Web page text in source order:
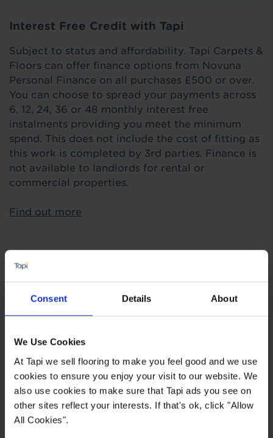
Consent Details About
We Use Cookies
At Tapi we sell flooring to make you feel good and we use
cookies to ensure you enjoy your visit to our website. We
also use cookies to make sure that Tapi ads you see on
other sites reflect your interests. If that's ok, click "Allow
All Cookies".
Interest Free Credit with Tapi
Subject to status and affordability. Tapi Carpets &
Floors can offer finance options from Novuna
Personal Finance on all purchases £500 or over.
You can choose to spread your payments across
6, 12, 24, 36 or 48 monthly interest free
instalments providing you meet the minimum
spend. This does not include the cost of fitting as
this work is completed by 3rd parties. Finance is
not available to landlords for rental or
commercial properties.
Find out more
Highlights
Quickstep - most well known laminate in the
industry
Superior locking mechanism
Lifetime Manufacturers Wear Warranty
Quick Links